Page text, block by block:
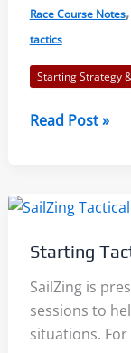
Race Course Notes,
tactics
Starting Strategy
Starting
Course
Read Post »
Starting
SailZing is
sessions to
situations.